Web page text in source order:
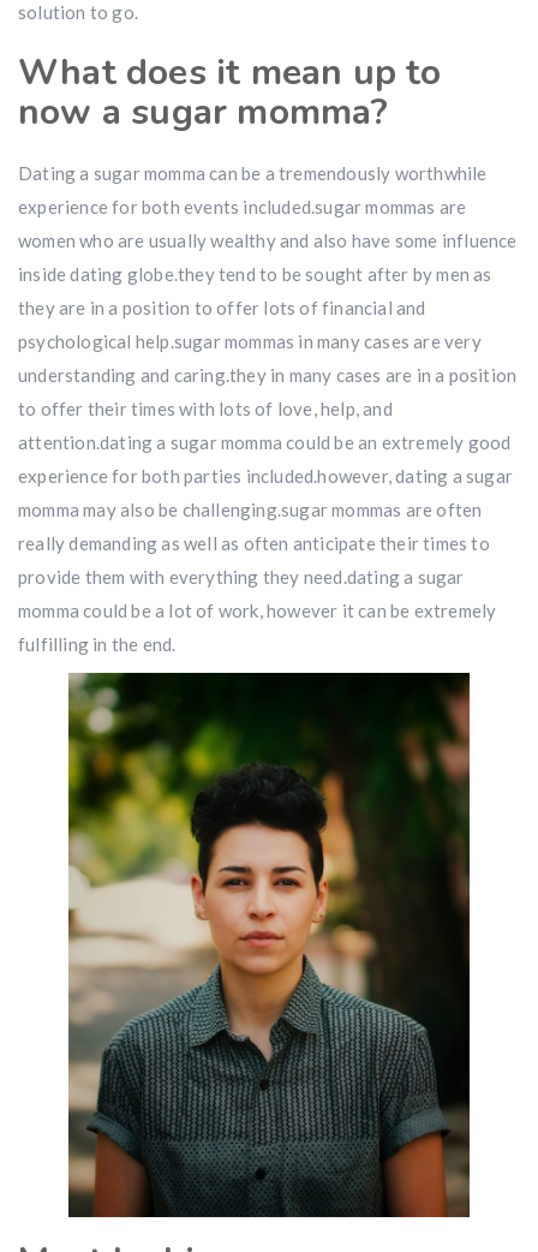
solution to go.
What does it mean up to
now a sugar momma?
Dating a sugar momma can be a tremendously worthwhile
experience for both events included.sugar mommas are
women who are usually wealthy and also have some influence
inside dating globe.they tend to be sought after by men as
they are in a position to offer lots of financial and
psychological help.sugar mommas in many cases are very
understanding and caring.they in many cases are in a position
to offer their times with lots of love, help, and
attention.dating a sugar momma could be an extremely good
experience for both parties included.however, dating a sugar
momma may also be challenging.sugar mommas are often
really demanding as well as often anticipate their times to
provide them with everything they need.dating a sugar
momma could be a lot of work, however it can be extremely
fulfilling in the end.